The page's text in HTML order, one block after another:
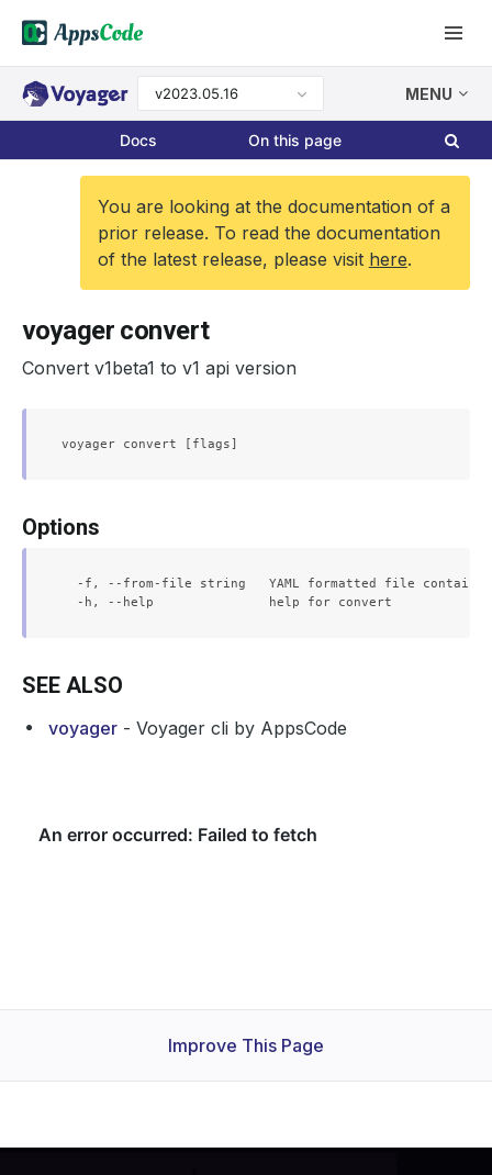
v2023.05.16 MENU
Docs On this page
You are looking at the documentation of a
prior release. To read the documentation
of the latest release, please visit here.
voyager convert
Convert v1beta1 to v1 api version
Options
-f, --from-file string   YAML formatted file
SEE ALSO
voyager - Voyager cli by AppsCode
Improve This Page